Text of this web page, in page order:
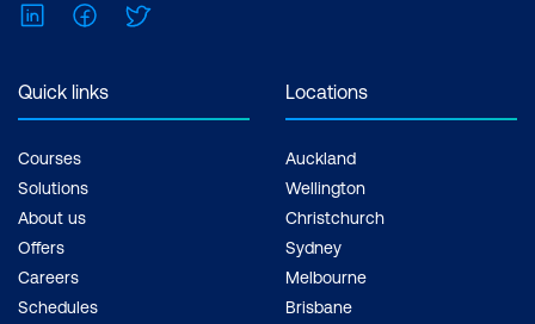
LinkedInFacebook
Quick links
Courses
Solutions
About us
Offers
Careers
Schedules
Locations
Auckland
Wellington
Christchurch
Sydney
Melbourne
Brisbane